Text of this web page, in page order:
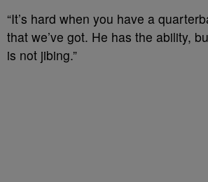
“It’s hard when you have a
that we’ve got. He has the ability,
is not jibing.”